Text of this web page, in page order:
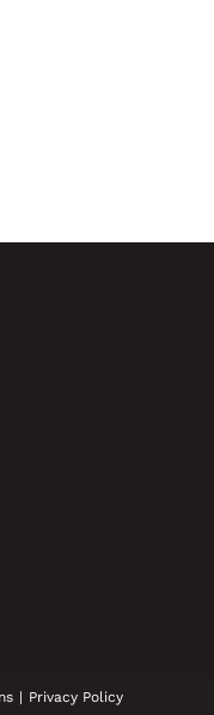
Privacy Policy